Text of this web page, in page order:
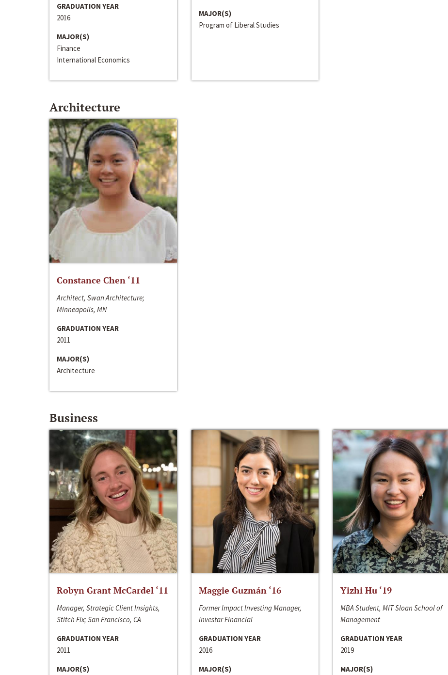
GRADUATION YEAR
2016
MAJOR(S)
Finance
International Economics
MAJOR(S)
Program of Liberal Studies
Architecture
Constance Chen ‘11
Architect, Swan Architecture;
Minneapolis, MN
GRADUATION YEAR
2011
MAJOR(S)
Architecture
Business
Robyn Grant McCardel ‘11
Manager, Strategic Client Insights,
Stitch Fix; San Francisco, CA
GRADUATION YEAR
2011
MAJOR(S)
Maggie Guzmán ‘16
Former Impact Investing Manager,
Investar Financial
GRADUATION YEAR
2016
MAJOR(S)
Yizhi Hu ‘19
MBA Student, MIT Sloan School of
Management
GRADUATION YEAR
2019
MAJOR(S)